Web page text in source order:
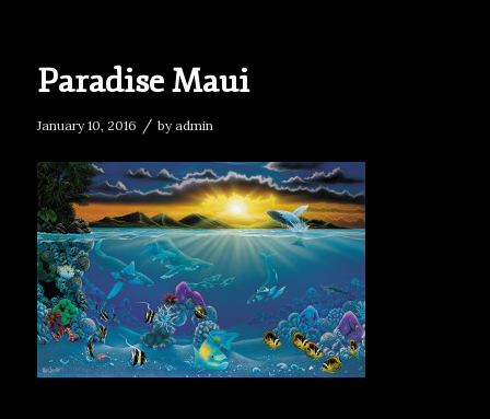
Paradise Maui
January 10, 2016 / byadmin